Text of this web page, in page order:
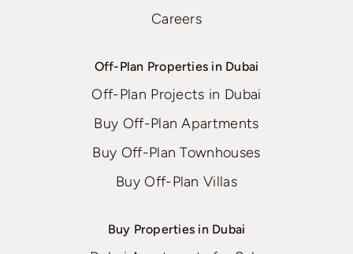
Careers
Off-Plan Properties in Dubai
Off-Plan Projects in Dubai
Buy Off-Plan Apartments
Buy Off-Plan Townhouses
Buy Off-Plan Villas
Buy Properties in Dubai